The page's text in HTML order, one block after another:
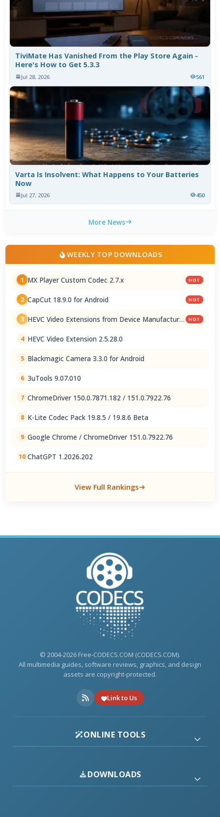
TiviMate Has Vanished From the Play Store Again -
Here's How to Get 5.3.3
Jul 28, 2026 561
Varta Is Insolvent: What Happens to Your Batteries
Now
Jul 27, 2026 450
More News
WEEKLY TOP DOWNLOADS
1 MX Player Custom Codec 2.7.x HOT
2 CapCut 18.9.0 for Android HOT
3 HEVC Video Extensions from Device Manufacturer HOT
4 HEVC Video Extension 2.5.28.0
5 Blackmagic Camera 3.3.0 for Android
6 3uTools 9.07.010
7 ChromeDriver 150.0.7871.182 / 151.0.7922.76
8 K-Lite Codec Pack 19.8.5 / 19.8.6 Beta
9 Google Chrome / ChromeDriver 151.0.7922.76
10 ChatGPT 1.2026.202
View Full Rankings
© 2004-2026 Free-CODECS.COM (CODECS.COM).
All multimedia guides, software reviews, graphics, and design
assets are copyright-protected.
Link to Us
ONLINE TOOLS
DOWNLOADS